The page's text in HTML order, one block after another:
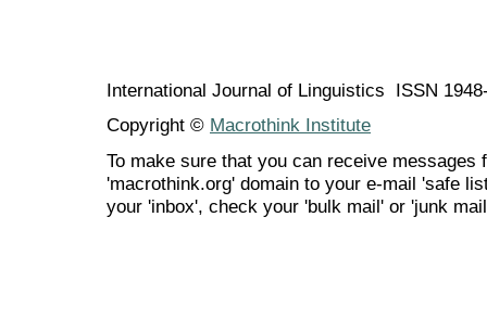
International Journal of Linguistics ISSN
Copyright © Macrothink Institute
To make sure that you can receive messages
'macrothink.org' domain to your e-mail 'safe
your 'inbox', check your 'bulk mail' or 'junk